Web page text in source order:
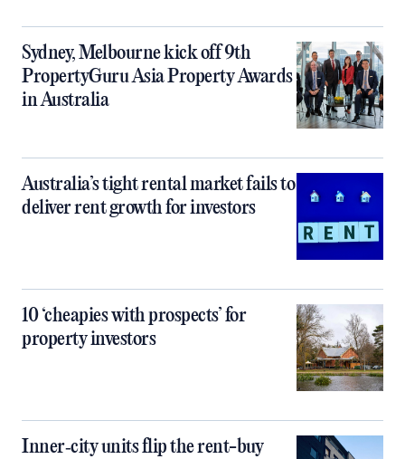
Sydney, Melbourne kick off 9th
PropertyGuru Asia Property Awards
in Australia
Australia’s tight rental market fails to
deliver rent growth for investors
10 ‘cheapies with prospects’ for
property investors
Inner‑city units flip the rent-buy